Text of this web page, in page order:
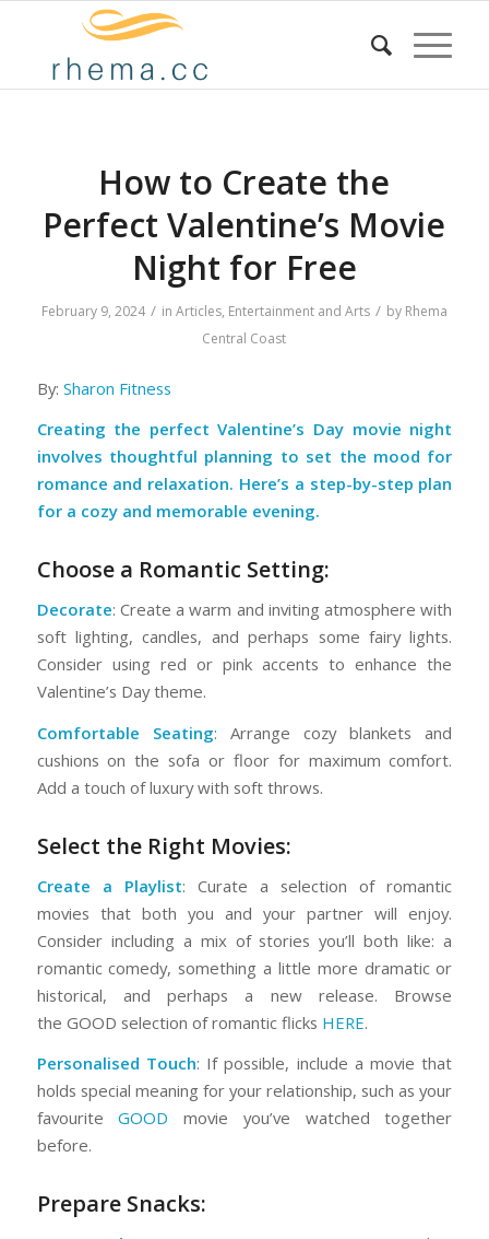
How to Create the
Perfect Valentine’s Movie
Night for Free
February 9, 2024 / in Articles, Entertainment and Arts / by Rhema
Central Coast
By: Sharon Fitness
Creating the perfect Valentine’s Day movie night
involves thoughtful planning to set the mood for
romance and relaxation. Here’s a step-by-step plan
for a cozy and memorable evening.
Choose a Romantic Setting:
Decorate: Create a warm and inviting atmosphere with
soft lighting, candles, and perhaps some fairy lights.
Consider using red or pink accents to enhance the
Valentine’s Day theme.
Comfortable Seating: Arrange cozy blankets and
cushions on the sofa or floor for maximum comfort.
Add a touch of luxury with soft throws.
Select the Right Movies:
Create a Playlist: Curate a selection of romantic
movies that both you and your partner will enjoy.
Consider including a mix of stories you’ll both like: a
romantic comedy, something a little more dramatic or
historical, and perhaps a new release. Browse
the GOOD selection of romantic flicks HERE.
Personalised Touch: If possible, include a movie that
holds special meaning for your relationship, such as your
favouriteGOOD movie you’ve watched together
before.
Prepare Snacks: